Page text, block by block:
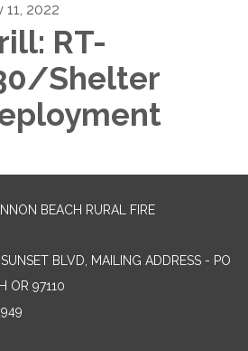
11, 2022
RT-
Shelter
BEACH RURAL FIRE
BLVD, MAILING ADDRESS - PO
OR 97110